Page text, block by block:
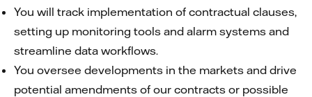
You will track implementation of contractual clauses,
setting up monitoring tools and alarm systems and
streamline data workflows.
You oversee developments in the markets and drive
potential amendments of our contracts or possible